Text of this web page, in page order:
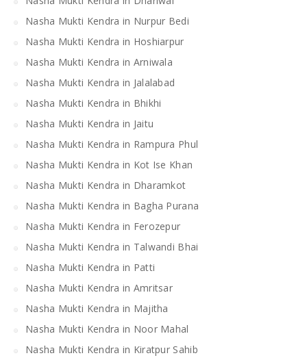
Nasha Mukti Kendra in Nurpur Bedi
Nasha Mukti Kendra in Hoshiarpur
Nasha Mukti Kendra in Arniwala
Nasha Mukti Kendra in Jalalabad
Nasha Mukti Kendra in Bhikhi
Nasha Mukti Kendra in Jaitu
Nasha Mukti Kendra in Rampura Phul
Nasha Mukti Kendra in Kot Ise Khan
Nasha Mukti Kendra in Dharamkot
Nasha Mukti Kendra in Bagha Purana
Nasha Mukti Kendra in Ferozepur
Nasha Mukti Kendra in Talwandi Bhai
Nasha Mukti Kendra in Patti
Nasha Mukti Kendra in Amritsar
Nasha Mukti Kendra in Majitha
Nasha Mukti Kendra in Noor Mahal
Nasha Mukti Kendra in Kiratpur Sahib